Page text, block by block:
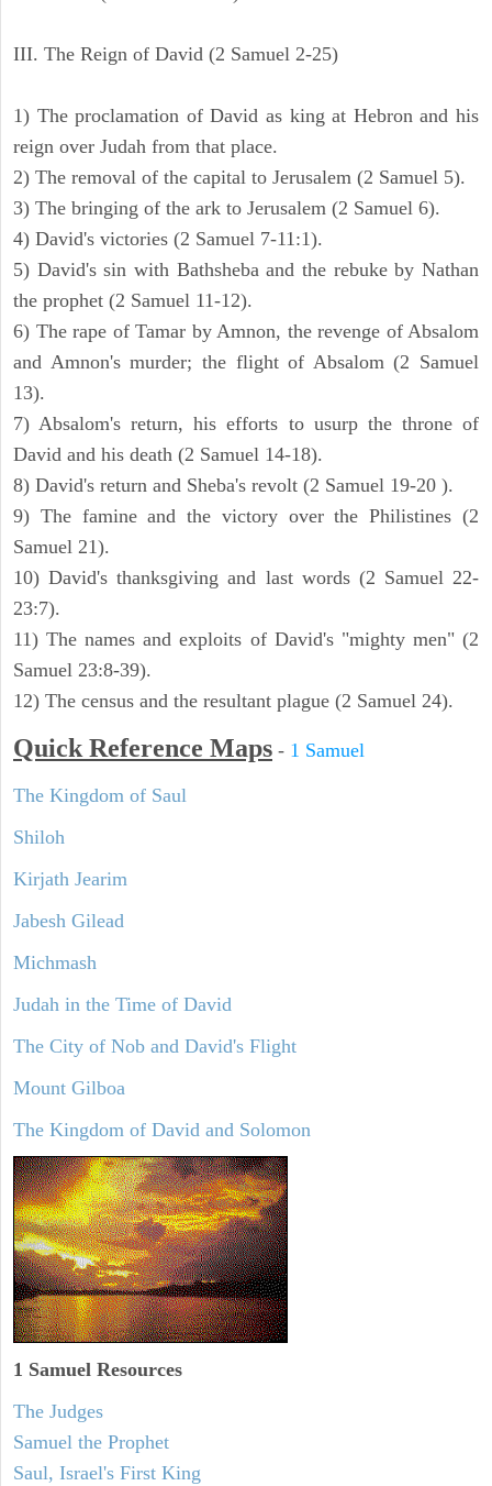
III. The Reign of David (2 Samuel 2-25)
1) The proclamation of David as king at Hebron and his
reign over Judah from that place.
2) The removal of the capital to Jerusalem (2 Samuel 5).
3) The bringing of the ark to Jerusalem (2 Samuel 6).
4) David's victories (2 Samuel 7-11:1).
5) David's sin with Bathsheba and the rebuke by Nathan
the prophet (2 Samuel 11-12).
6) The rape of Tamar by Amnon, the revenge of Absalom
and Amnon's murder; the flight of Absalom (2 Samuel
13).
7) Absalom's return, his efforts to usurp the throne of
David and his death (2 Samuel 14-18).
8) David's return and Sheba's revolt (2 Samuel 19-20 ).
9) The famine and the victory over the Philistines (2
Samuel 21).
10) David's thanksgiving and last words (2 Samuel 22-
23:7).
11) The names and exploits of David's "mighty men" (2
Samuel 23:8-39).
12) The census and the resultant plague (2 Samuel 24).
Quick Reference Maps - 1 Samuel
The Kingdom of Saul
Shiloh
Kirjath Jearim
Jabesh Gilead
Michmash
Judah in the Time of David
The City of Nob and David's Flight
Mount Gilboa
The Kingdom of David and Solomon
1 Samuel Resources
The Judges
Samuel the Prophet
Saul, Israel's First King